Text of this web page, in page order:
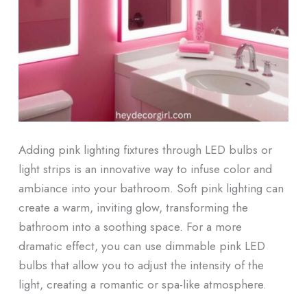
Adding pink lighting fixtures through LED bulbs or
light strips is an innovative way to infuse color and
ambiance into your bathroom. Soft pink lighting can
create a warm, inviting glow, transforming the
bathroom into a soothing space. For a more
dramatic effect, you can use dimmable pink LED
bulbs that allow you to adjust the intensity of the
light, creating a romantic or spa-like atmosphere.